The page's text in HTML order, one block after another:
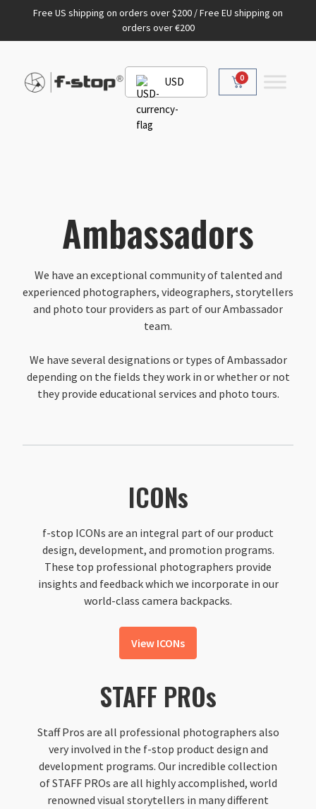
Free US shipping on orders over $200 / Free EU shipping on
orders over €200
USD 0
Ambassadors
We have an exceptional community of talented and
experienced photographers, videographers, storytellers
and photo tour providers as part of our Ambassador
team.
We have several designations or types of Ambassador
depending on the fields they work in or whether or not
they provide educational services and photo tours.
ICONs
f-stop ICONs are an integral part of our product
design, development, and promotion programs.
These top professional photographers provide
insights and feedback which we incorporate in our
world-class camera backpacks.
View ICONs
STAFF PROs
Staff Pros are all professional photographers also
very involved in the f-stop product design and
development programs. Our incredible collection
of STAFF PROs are all highly accomplished, world
renowned visual storytellers in many different